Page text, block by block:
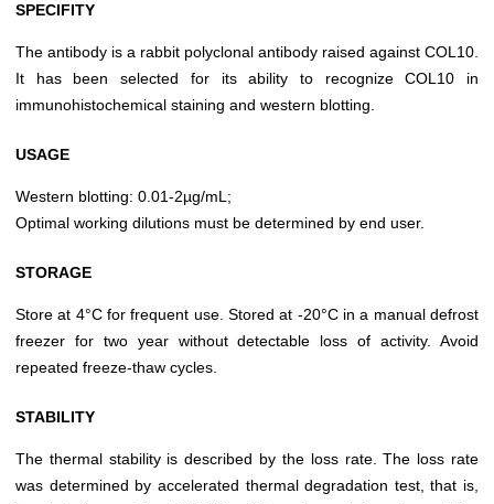
SPECIFITY
The antibody is a rabbit polyclonal antibody raised against COL10.
It has been selected for its ability to recognize COL10 in
immunohistochemical staining and western blotting.
USAGE
Western blotting: 0.01-2µg/mL;
Optimal working dilutions must be determined by end user.
STORAGE
Store at 4°C for frequent use. Stored at -20°C in a manual defrost
freezer for two year without detectable loss of activity. Avoid
repeated freeze-thaw cycles.
STABILITY
The thermal stability is described by the loss rate. The loss rate
was determined by accelerated thermal degradation test, that is,